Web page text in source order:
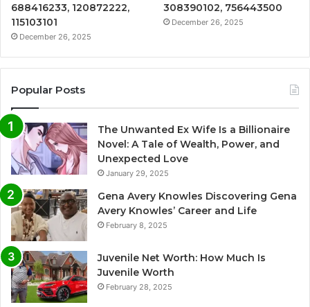
688416233, 120872222,
115103101
December 26, 2025
308390102, 756443500
December 26, 2025
Popular Posts
The Unwanted Ex Wife Is a Billionaire
Novel: A Tale of Wealth, Power, and
Unexpected Love
January 29, 2025
Gena Avery Knowles Discovering Gena
Avery Knowles’ Career and Life
February 8, 2025
Juvenile Net Worth: How Much Is
Juvenile Worth
February 28, 2025